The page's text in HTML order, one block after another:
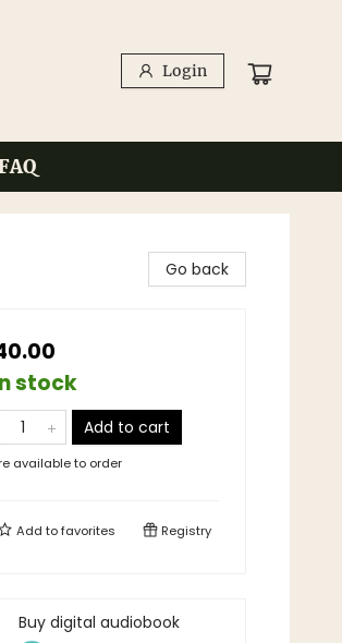
Login
Go back
stock
Add to cart
available to order
Add tofavorites Registry
Buy digital audiobook